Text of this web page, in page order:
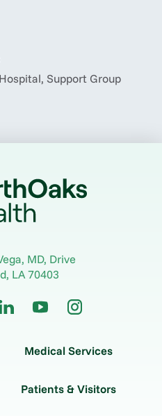
Support Group
MD, Drive
, LA70403
Medical Services
Patients & Visitors